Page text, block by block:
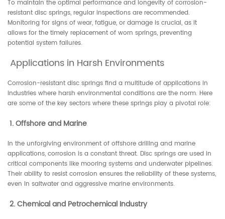
To maintain the optimal performance and longevity of corrosion-
resistant disc springs, regular inspections are recommended.
Monitoring for signs of wear, fatigue, or damage is crucial, as it
allows for the timely replacement of worn springs, preventing
potential system failures.
Applications in Harsh Environments
Corrosion-resistant disc springs find a multitude of applications in
industries where harsh environmental conditions are the norm. Here
are some of the key sectors where these springs play a pivotal role:
1. Offshore and Marine
In the unforgiving environment of offshore drilling and marine
applications, corrosion is a constant threat. Disc springs are used in
critical components like mooring systems and underwater pipelines.
Their ability to resist corrosion ensures the reliability of these systems,
even in saltwater and aggressive marine environments.
2. Chemical and Petrochemical Industry